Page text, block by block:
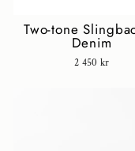
Two-tone
Denim
2 450 kr